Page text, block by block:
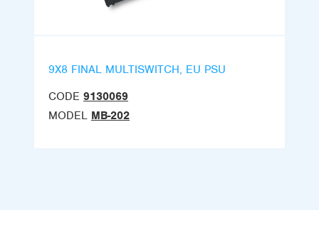
9X8 FINAL MULTISWITCH, EU PSU
CODE 9130069
MODEL MB-202